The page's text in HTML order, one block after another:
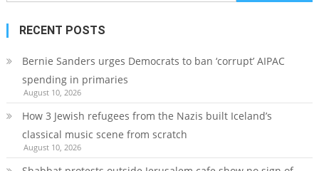
RECENT POSTS
Bernie Sanders urges Democrats to ban ‘corrupt’ AIPAC
spending in primaries
August 10, 2026
How 3 Jewish refugees from the Nazis built Iceland’s
classical music scene from scratch
August 10, 2026